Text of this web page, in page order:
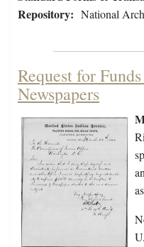
Repository: National
Request for
Newspapers